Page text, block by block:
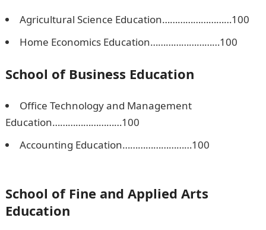
Agricultural Science Education………………………100
Home Economics Education………………………100
School of Business Education
Office Technology and Management
Education………………………100
Accounting Education………………………100
School of Fine and Applied Arts
Education